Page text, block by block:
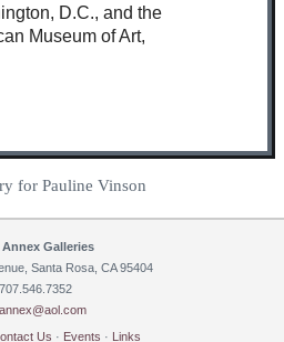
D.C., and the
Museum of Art,
for Pauline Vinson
Annex Galleries
Santa Rosa, CA 95404
707.546.7352
Us · Events · Links